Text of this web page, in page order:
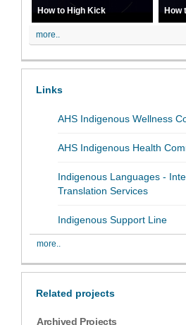
How to High Kick How
more..
Links
AHS Indigenous Wellness
AHS Indigenous Health
Indigenous Languages -
Translation Services(External
Indigenous Support Line
more..
Related projects
Archived Projects